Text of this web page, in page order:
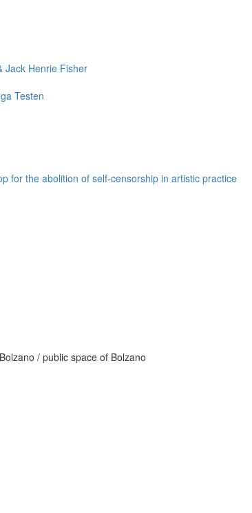
Jack Henrie Fisher
Testen
for the abolition of self-censorship in artistic practice
/ public space of Bolzano